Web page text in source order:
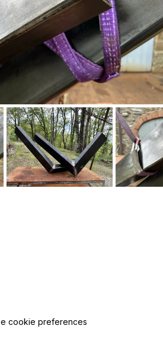
cookie preferences